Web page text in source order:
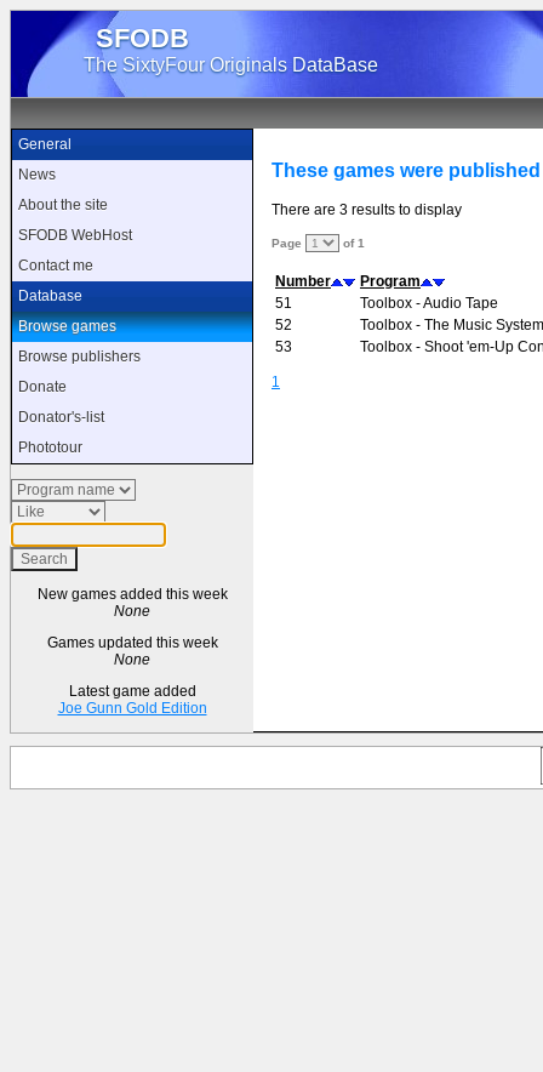
SFODB
The SixtyFour Originals DataBase
General
News
About the site
SFODB WebHost
Contact me
Database
Browse games
Browse publishers
Donate
Donator's-list
Phototour
New games added this week
None
Games updated this week
None
Latest game added
Joe Gunn Gold Edition
These games were
There are 3 results to display
Page of 1
Number
Program
51
Toolbox - Audio Tape
52
Toolbox - The Music System
53
Toolbox - Shoot 'em-Up
1